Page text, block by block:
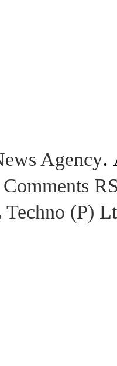
Agency.
Comments
Techno (P)